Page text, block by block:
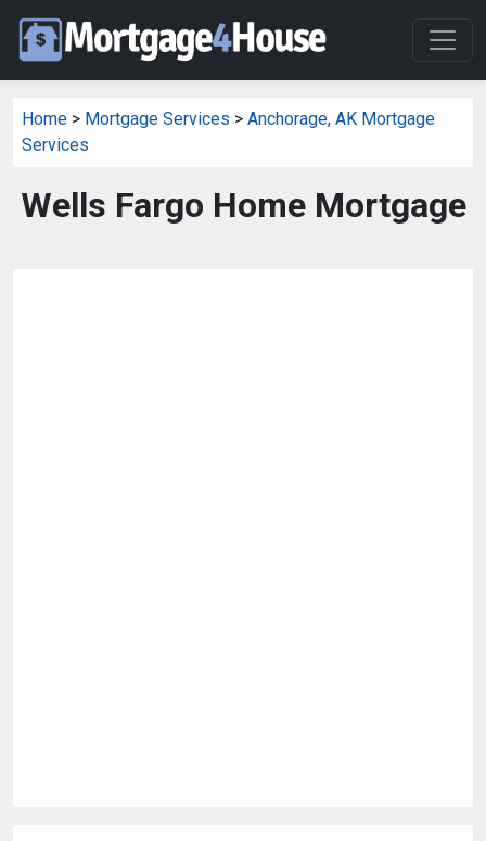
Home > Mortgage Services > Anchorage, AK Mortgage
Services
Wells Fargo Home Mortgage